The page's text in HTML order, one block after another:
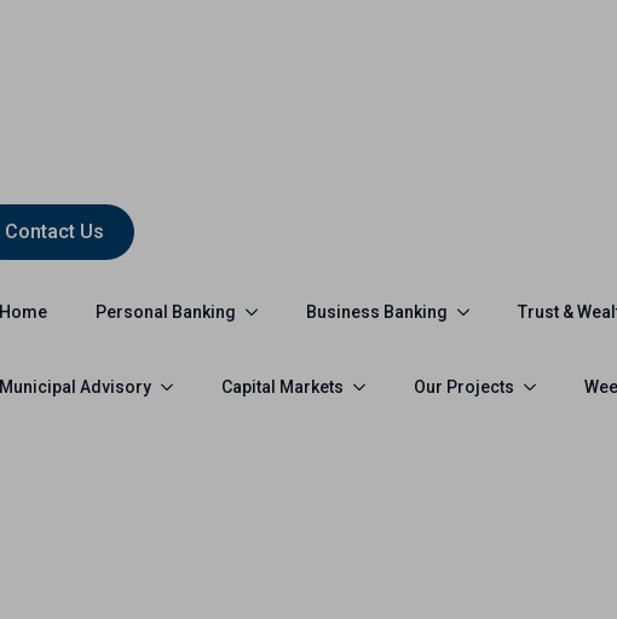
Contact Us
Home Personal Banking Business Banking Trust &
Municipal Advisory Capital Markets Our Projects